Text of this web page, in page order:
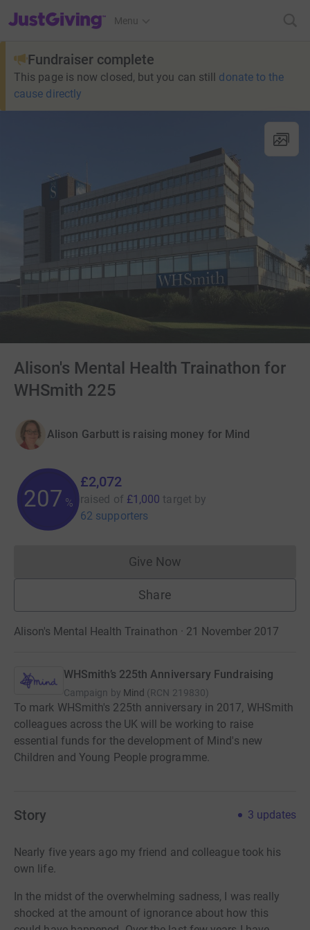
JustGiving’s homepage
Menu
Fundraiser complete
This page is now closed, but you can still donate to the
cause directly
Alison's Mental Health Trainathon for
WHSmith 225
Alison Garbutt is raising money for Mind
207 %
£2,072
raised of £1,000 target by
62 supporters
Give NowDonations cannot currently
Share
Alison's Mental Health Trainathon · 21 November 2017
WHSmith’s 225th Anniversary Fundraising
Campaign by Mind (RCN 219830)
To mark WHSmith's 225th anniversary in 2017, WHSmith
colleagues across the UK will be working to raise
essential funds for the development of Mind's new
Children and Young People programme.
Story 3 updates
Nearly five years ago my friend and colleague took his
own life.
In the midst of the overwhelming sadness, I was really
shocked at the amount of ignorance about how this